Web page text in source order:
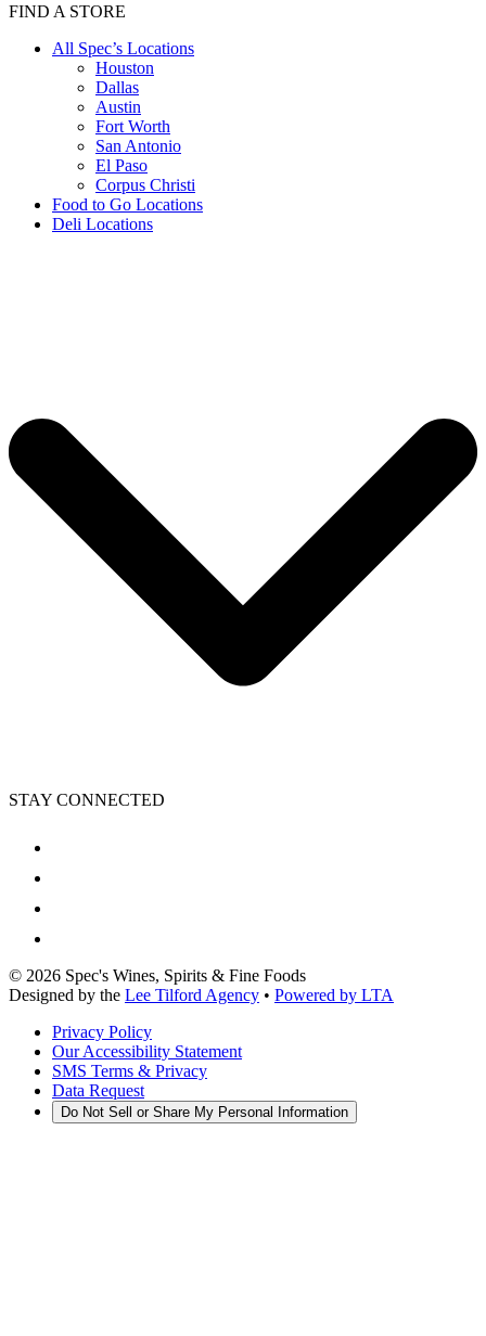
FIND A STORE
All Spec’s Locations
Houston
Dallas
Austin
Fort Worth
San Antonio
El Paso
Corpus Christi
Food to Go Locations
Deli Locations
STAY CONNECTED
© 2026 Spec's Wines, Spirits & Fine Foods
Designed by the Lee Tilford Agency • Powered by LTA
Privacy Policy
Our Accessibility Statement
SMS Terms & Privacy
Data Request
Do Not Sell or Share My Personal Information